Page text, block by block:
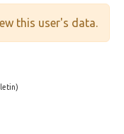
this user's data.